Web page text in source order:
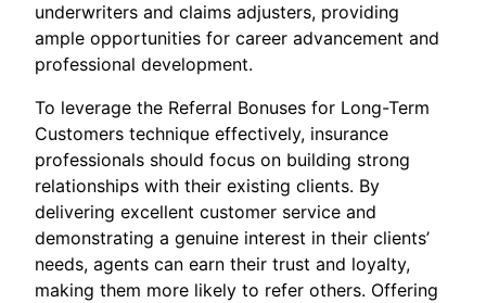
underwriters and claims adjusters, providing
ample opportunities for career advancement and
professional development.
To leverage the Referral Bonuses for Long-Term
Customers technique effectively, insurance
professionals should focus on building strong
relationships with their existing clients. By
delivering excellent customer service and
demonstrating a genuine interest in their clients’
needs, agents can earn their trust and loyalty,
making them more likely to refer others. Offering